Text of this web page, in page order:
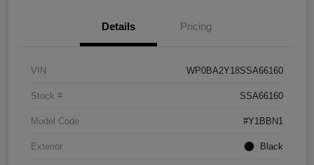
Details Pricing
VIN WP0BA2Y18SSA66160
Stock # SSA66160
Model Code #Y1BBN1
Exterior Black